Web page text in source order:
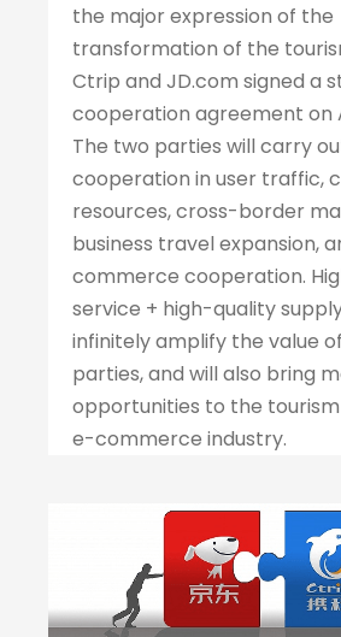
the major expression of the
transformation of the
Ctrip and JD.com signed a
cooperation agreement on
The two parties will carry
cooperation in user traffic,
resources, cross-border
business travel expansion,
commerce cooperation.
service + high-quality
infinitely amplify the value
parties, and will also bring
opportunities to the
e-commerce industry.